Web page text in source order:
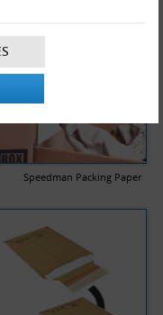
Speedman Packing Paper